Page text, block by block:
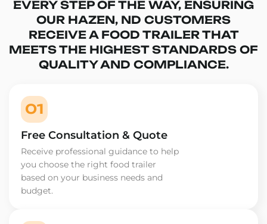
EVERY STEP OF THE WAY, ENSURING
OUR HAZEN, ND CUSTOMERS
RECEIVE A FOOD TRAILER THAT
MEETS THE HIGHEST STANDARDS OF
QUALITY AND COMPLIANCE.
01
Free Consultation & Quote
Receive professional guidance to help
you choose the right food trailer
based on your business needs and
budget.